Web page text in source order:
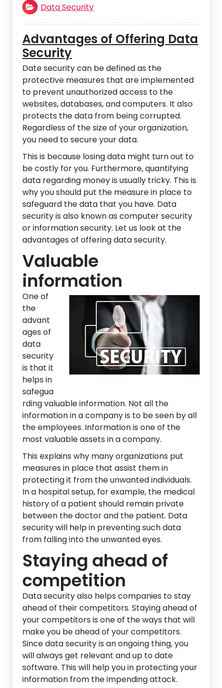
Data Security
Advantages of Offering Data
Security
Date security can be defined as the
protective measures that are implemented
to prevent unauthorized access to the
websites, databases, and computers. It also
protects the data from being corrupted.
Regardless of the size of your organization,
you need to secure your data.
This is because losing data might turn out to
be costly for you. Furthermore, quantifying
data regarding money is usually tricky. This is
why you should put the measure in place to
safeguard the data that you have. Data
security is also known as computer security
or information security. Let us look at the
advantages of offering data security.
Valuable
information
One of
the
advant
ages of
data
security
is that it
helps in
safegua
rding valuable information. Not all the
information in a company is to be seen by all
the employees. Information is one of the
most valuable assets in a company.
This explains why many organizations put
measures in place that assist them in
protecting it from the unwanted individuals.
In a hospital setup, for example, the medical
history of a patient should remain private
between the doctor and the patient. Data
security will help in preventing such data
from falling into the unwanted eyes.
Staying ahead of
competition
Data security also helps companies to stay
ahead of their competitors. Staying ahead of
your competitors is one of the ways that will
make you be ahead of your competitors.
Since data security is an ongoing thing, you
will always get relevant and up to date
software. This will help you in protecting your
information from the impending attack.